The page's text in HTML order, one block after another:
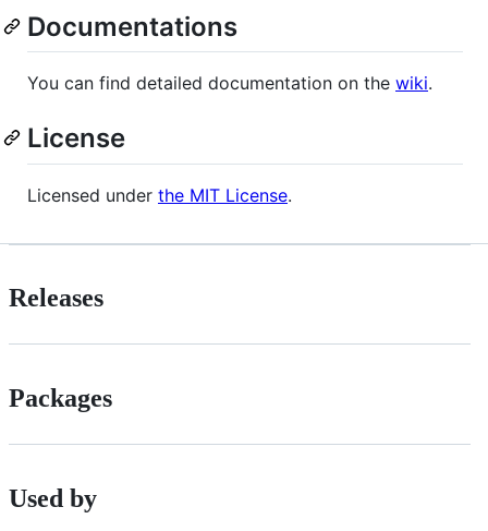
Documentations
You can find detailed documentation on the wiki.
License
Licensed under the MIT License.
Releases
Packages
Used by